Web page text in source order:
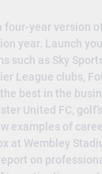
four-year version
year. Launch
such as Sky
League clubs,
best in the
United FC,
examples of
at Wembley
on